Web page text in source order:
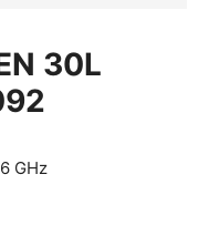
30L
GHz